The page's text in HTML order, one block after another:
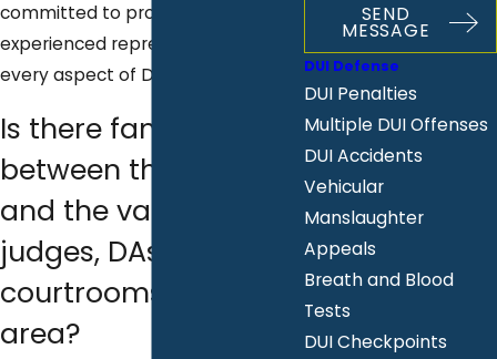
committed to providing
experienced representation in
every aspect of DUI law.
Is there familiarity
between the lawyer
and the various
judges, DAs, and
courtrooms in the
area?
SEND
MESSAGE
DUI Defense
DUI Penalties
Multiple DUI Offenses
DUI Accidents
Vehicular
Manslaughter
Appeals
Breath and Blood
Tests
DUI Checkpoints